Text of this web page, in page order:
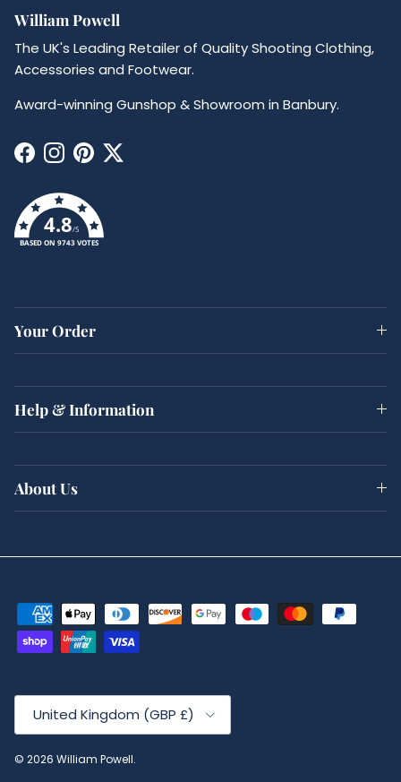
William Powell
The UK's Leading Retailer of Quality Shooting Clothing,
Accessories and Footwear.
Award-winning Gunshop & Showroom in Banbury.
Facebook
Instagram
Pinterest
Twitter
4.8/5
BASED ON 9743 VOTES
Your Order
Help & Information
About Us
Country/Region
United Kingdom (GBP £)
© 2026 William Powell.